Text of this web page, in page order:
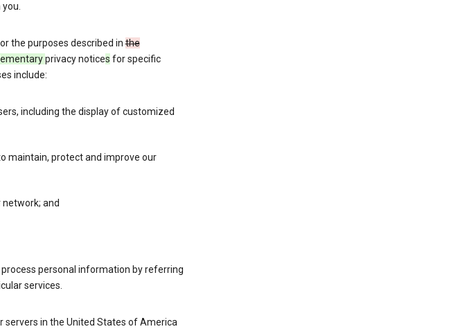
the purposes described inthe
privacy notices for specific
include:
including the display of customized
maintain, protect and improve our
and
personal information by referring
services.
servers in the United States of America